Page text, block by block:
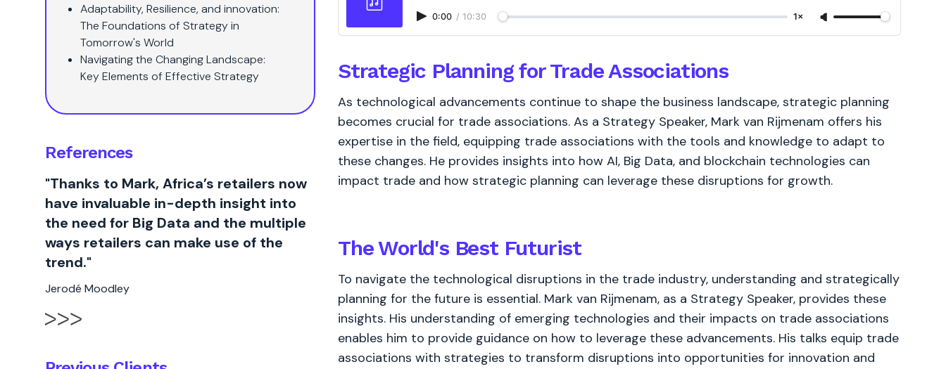
Adaptability, Resilience, and innovation:
The Foundations of Strategy in
Tomorrow's World
Navigating the Changing Landscape:
Key Elements of Effective Strategy
References
"Thanks to Mark, Africa’s retailers now
have invaluable in-depth insight into
the need for Big Data and the multiple
ways retailers can make use of the
trend."
Jerodé Moodley
0:00 / 10:30 1×
Strategic Planning for Trade Associations
As technological advancements continue to shape the business landscape, strategic planning
becomes crucial for trade associations. As a Strategy Speaker, Mark van Rijmenam offers his
expertise in the field, equipping trade associations with the tools and knowledge to adapt to
these changes. He provides insights into how AI, Big Data, and blockchain technologies can
impact trade and how strategic planning can leverage these disruptions for growth.
The World's BestFuturist
To navigate the technological disruptions in the trade industry, understanding and strategically
planning for the future is essential. Mark van Rijmenam, as a Strategy Speaker, provides these
insights. His understanding of emerging technologies and their impacts on trade associations
enables him to provide guidance on how to leverage these advancements. His talks equip trade
associations with strategies to transform disruptions into opportunities for innovation and